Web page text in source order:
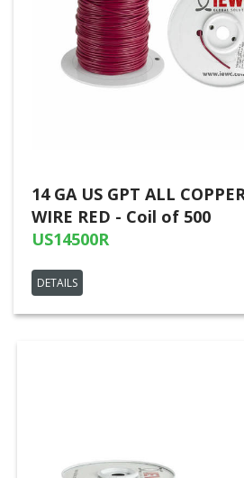
14 GA US GPT ALL
WIRE RED - Coil of 500
US14500R
DETAILS